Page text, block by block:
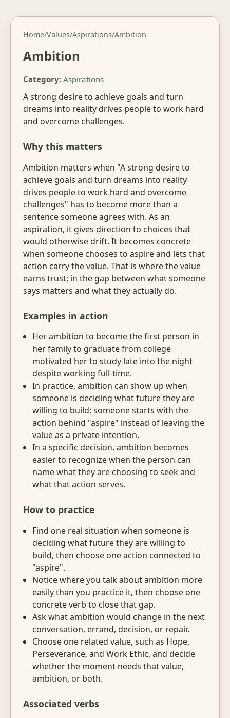
Home/Values/Aspirations/Ambition
Ambition
Category: Aspirations
A strong desire to achieve goals and turn
dreams into reality drives people to work hard
and overcome challenges.
Why this matters
Ambition matters when "A strong desire to
achieve goals and turn dreams into reality
drives people to work hard and overcome
challenges" has to become more than a
sentence someone agrees with. As an
aspiration, it gives direction to choices that
would otherwise drift. It becomes concrete
when someone chooses to aspire and lets that
action carry the value. That is where the value
earns trust: in the gap between what someone
says matters and what they actually do.
Examples in action
Her ambition to become the first person in
her family to graduate from college
motivated her to study late into the night
despite working full-time.
In practice, ambition can show up when
someone is deciding what future they are
willing to build: someone starts with the
action behind "aspire" instead of leaving the
value as a private intention.
In a specific decision, ambition becomes
easier to recognize when the person can
name what they are choosing to seek and
what that action serves.
How to practice
Find one real situation when someone is
deciding what future they are willing to
build, then choose one action connected to
"aspire".
Notice where you talk about ambition more
easily than you practice it, then choose one
concrete verb to close that gap.
Ask what ambition would change in the next
conversation, errand, decision, or repair.
Choose one related value, such as Hope,
Perseverance, and Work Ethic, and decide
whether the moment needs that value,
ambition, or both.
Associated verbs